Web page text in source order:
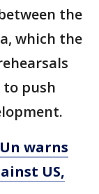
the
which the
push
warns
US,